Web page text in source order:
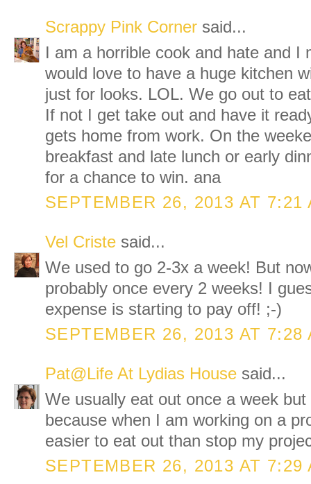
Scrappy Pink Corner said...
I am a horrible cook and hate and I
would love to have a huge kitchen
just for looks. LOL. We go out to
If not I get take out and have it
gets home from work. On the
breakfast and late lunch or early
for a chance to win. ana
SEPTEMBER 26, 2013 AT 7:21
Vel Criste said...
We used to go 2-3x a week! But
probably once every 2 weeks! I
expense is starting to pay off! ;-)
SEPTEMBER 26, 2013 AT 7:28
Pat@Life At Lydias House said...
We usually eat out once a week
because when I am working on a
easier to eat out than stop my
SEPTEMBER 26, 2013 AT 7:29